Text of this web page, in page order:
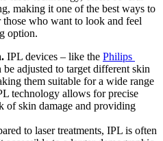
making it one of the best ways to
who want to look and feel
option.
IPL devices – like the Philips
be adjusted to target different skin
them suitable for a wide range
technology allows for precise
of skin damage and providing
to laser treatments, IPL is often